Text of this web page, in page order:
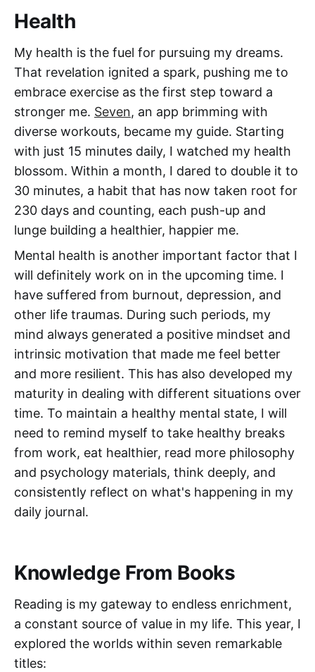
Health
My health is the fuel for pursuing my dreams.
That revelation ignited a spark, pushing me to
embrace exercise as the first step toward a
stronger me. Seven, an app brimming with
diverse workouts, became my guide. Starting
with just 15 minutes daily, I watched my health
blossom. Within a month, I dared to double it to
30 minutes, a habit that has now taken root for
230 days and counting, each push-up and
lunge building a healthier, happier me.
Mental health is another important factor that I
will definitely work on in the upcoming time. I
have suffered from burnout, depression, and
other life traumas. During such periods, my
mind always generated a positive mindset and
intrinsic motivation that made me feel better
and more resilient. This has also developed my
maturity in dealing with different situations over
time. To maintain a healthy mental state, I will
need to remind myself to take healthy breaks
from work, eat healthier, read more philosophy
and psychology materials, think deeply, and
consistently reflect on what's happening in my
daily journal.
Knowledge From Books
Reading is my gateway to endless enrichment,
a constant source of value in my life. This year, I
explored the worlds within seven remarkable
titles: